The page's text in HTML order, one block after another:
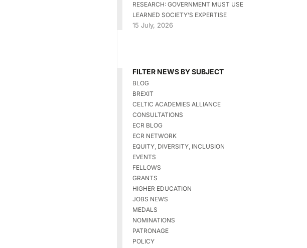
RESEARCH: GOVERNMENT MUST USE
LEARNED SOCIETY’S EXPERTISE
15 July, 2026
FILTER NEWS BY SUBJECT
BLOG
BREXIT
CELTIC ACADEMIES ALLIANCE
CONSULTATIONS
ECR BLOG
ECR NETWORK
EQUITY, DIVERSITY, INCLUSION
EVENTS
FELLOWS
GRANTS
HIGHER EDUCATION
JOBS NEWS
MEDALS
NOMINATIONS
PATRONAGE
POLICY